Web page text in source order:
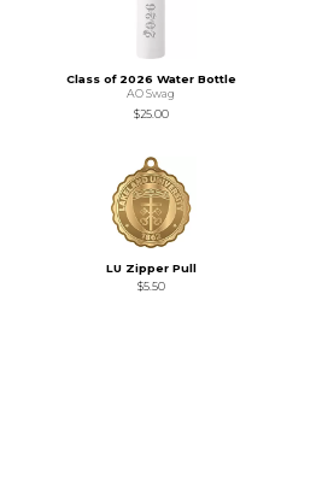
Class of 2026 Water Bottle
AO Swag
$25.00
LU Zipper Pull
$5.50